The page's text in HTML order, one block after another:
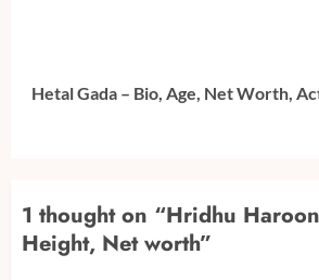
Next
Hetal Gada – Bio, Age, Net Worth,
1 thought on “Hridhu
Height, Net worth”